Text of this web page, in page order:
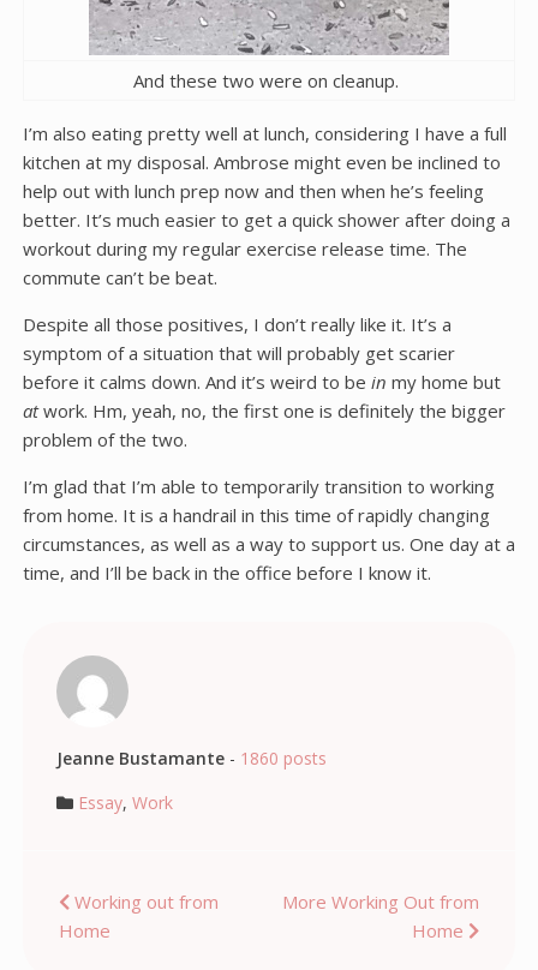
And these two were on cleanup.
I’m also eating pretty well at lunch, considering I have a full
kitchen at my disposal. Ambrose might even be inclined to
help out with lunch prep now and then when he’s feeling
better. It’s much easier to get a quick shower after doing a
workout during my regular exercise release time. The
commute can’t be beat.
Despite all those positives, I don’t really like it. It’s a
symptom of a situation that will probably get scarier
before it calms down. And it’s weird to be in my home but
atwork. Hm, yeah, no, the first one is definitely the bigger
problem of the two.
I’m glad that I’m able to temporarily transition to working
from home. It is a handrail in this time of rapidly changing
circumstances, as well as a way to support us. One day at a
time, and I’ll be back in the office before I know it.
Jeanne Bustamante- 1860 posts
Essay, Work
Post
navigation
Working out from
Home
More Working Out from
Home